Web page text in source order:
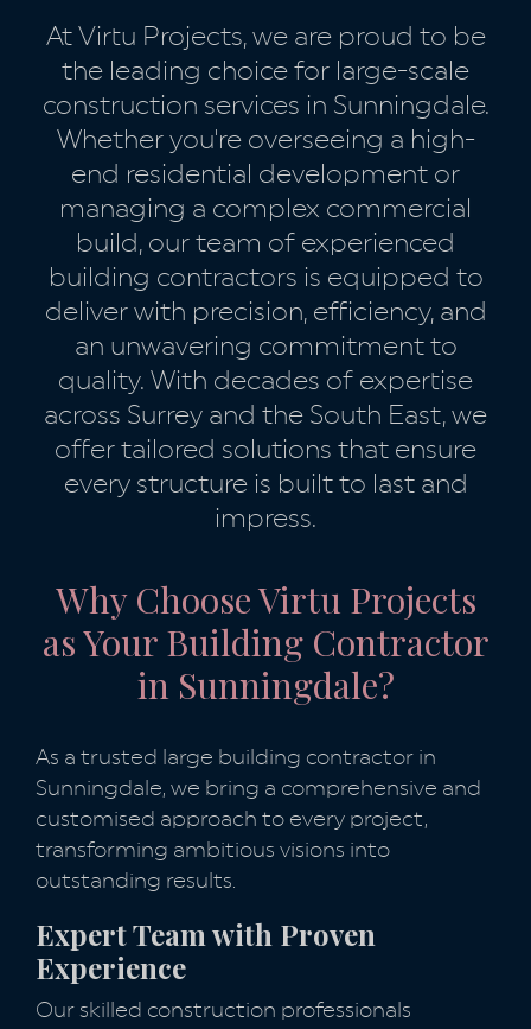
At Virtu Projects, we are proud to be
the leading choice for large-scale
construction services in Sunningdale.
Whether you're overseeing a high-
end residential development or
managing a complex commercial
build, our team of experienced
building contractors is equipped to
deliver with precision, efficiency, and
an unwavering commitment to
quality. With decades of expertise
across Surrey and the South East, we
offer tailored solutions that ensure
every structure is built to last and
impress.
Why Choose Virtu Projects
as Your Building Contractor
in Sunningdale?
As a trusted large building contractor in
Sunningdale, we bring a comprehensive and
customised approach to every project,
transforming ambitious visions into
outstanding results.
Expert Team with Proven
Experience
Our skilled construction professionals